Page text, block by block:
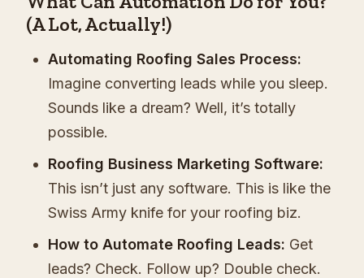
(A Lot, Actually!)
Automating Roofing Sales Process:
Imagine converting leads while you sleep.
Sounds like a dream? Well, it’s totally
possible.
Roofing Business Marketing Software:
This isn’t just any software. This is like the
Swiss Army knife for your roofing biz.
How to Automate Roofing Leads: Get
leads? Check. Follow up? Double check.